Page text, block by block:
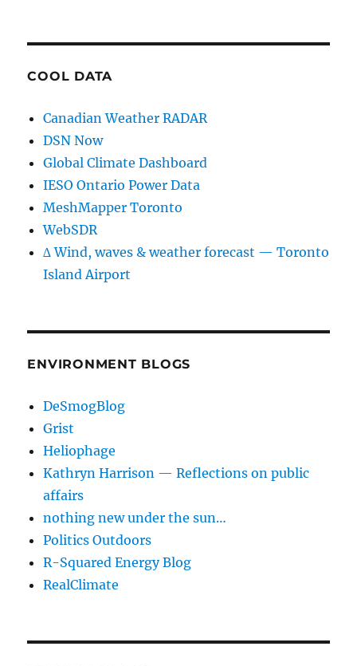
COOL DATA
Canadian Weather RADAR
DSN Now
Global Climate Dashboard
IESO Ontario Power Data
MeshMapper Toronto
WebSDR
∆ Wind, waves & weather forecast — Toronto
Island Airport
ENVIRONMENT BLOGS
DeSmogBlog
Grist
Heliophage
Kathryn Harrison — Reflections on public
affairs
nothing new under the sun…
Politics Outdoors
R-Squared Energy Blog
RealClimate